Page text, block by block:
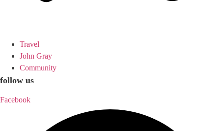
Travel
John Gray
Community
follow us
Facebook